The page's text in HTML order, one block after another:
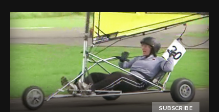
SUBSCRIBE